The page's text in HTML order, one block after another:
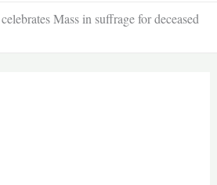
Mass in suffrage for deceased